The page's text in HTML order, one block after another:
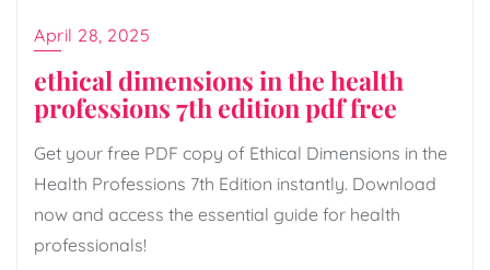
April 28, 2025
ethical dimensions in the health
professions 7th edition pdf free
Get your free PDF copy of Ethical Dimensions in the
Health Professions 7th Edition instantly. Download
now and access the essential guide for health
professionals!